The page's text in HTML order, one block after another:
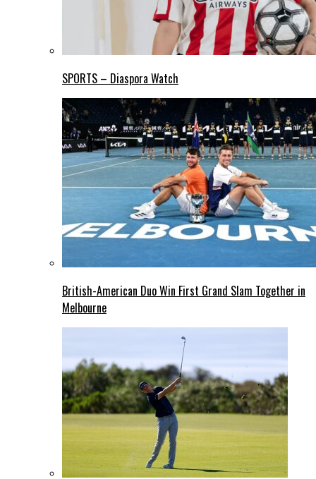
SPORTS – Diaspora Watch
British-American Duo Win First Grand Slam Together in
Melbourne